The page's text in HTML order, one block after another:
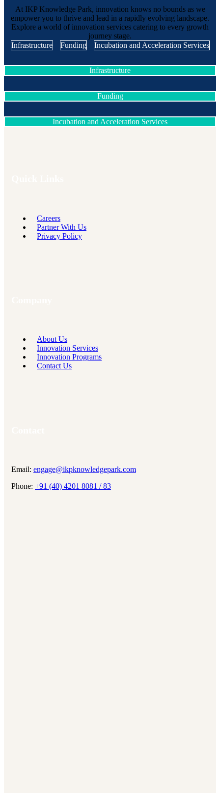
At IKP Knowledge Park, innovation knows no bounds as we
empower you to thrive and lead in a rapidly evolving landscape.
Explore a world of innovation services catering to every growth
journey stage.
Infrastructure
Funding Incubation and Acceleration Services
Infrastructure
Funding
Incubation and Acceleration Services
Careers
Partner With Us
Privacy Policy
About Us
Innovation Services
Innovation Programs
Contact Us
Email: engage@ikpknowledgepark.com
Phone: +91 (40) 4201 8081 / 83